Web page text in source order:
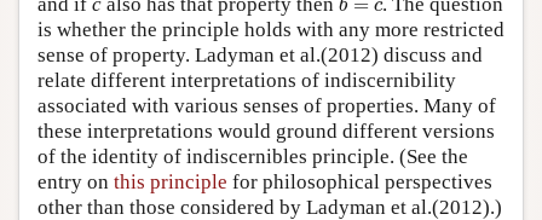
b c
is whether the principle holds with any more restricted
sense of property. Ladyman et al.(2012) discuss and
relate different interpretations of indiscernibility
associated with various senses of properties. Many of
these interpretations would ground different versions
of the identity of indiscernibles principle. (See the
entry on this principle for philosophical perspectives
other than those considered by Ladyman et al.(2012).)